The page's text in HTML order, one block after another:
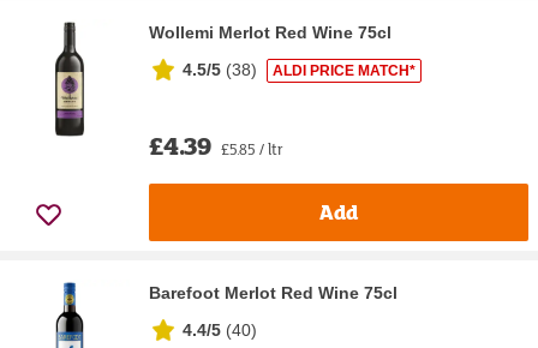
Wollemi Merlot Red Wine 75cl
4.5/5 (38) ALDI PRICE MATCH*
£4.39 £5.85 / ltr
Add
Barefoot Merlot Red Wine 75cl
4.4/5 (40)